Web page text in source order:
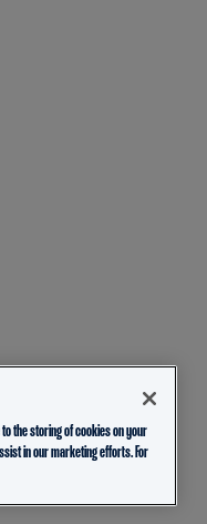
the storing of cookies on your
in our marketing efforts. For